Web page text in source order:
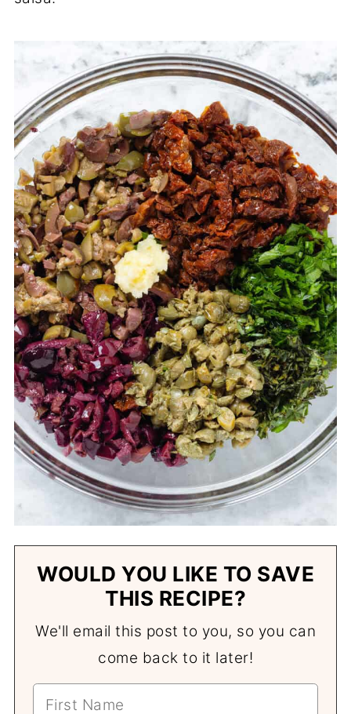
WOULD YOU LIKE TO SAVE
THIS RECIPE?
We'll email this post to you, so you can
come back to it later!